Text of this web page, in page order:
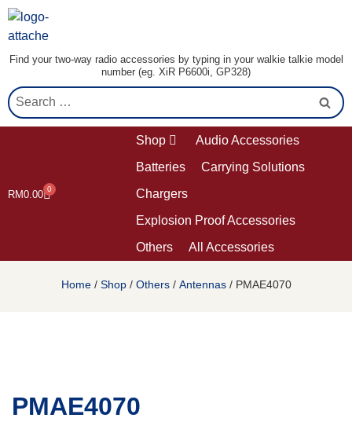
Find your two-way radio accessories by typing in your walkie talkie model
number (eg. XiR P6600i, GP328)
RM0.00 0
Shop
Audio Accessories
Batteries
Carrying Solutions
Chargers
Explosion Proof Accessories
Others
All Accessories
Home/ Shop/ Others/ Antennas/ PMAE4070
PMAE4070